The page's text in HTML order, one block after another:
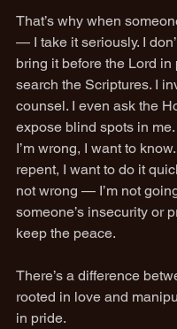
That’s why when
— I take it seriously. I
bring it before the Lord in
search the Scriptures. I
counsel. I even ask the
expose blind spots in
I’m wrong, I want to
repent, I want to do it
not wrong — I’m not
someone’s insecurity or
keep the peace.
There’s a difference
rooted in love and
in pride.